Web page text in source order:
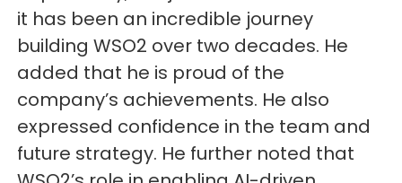
it has been an incredible journey
building WSO2 over two decades. He
added that he is proud of the
company’s achievements. He also
expressed confidence in the team and
future strategy. He further noted that